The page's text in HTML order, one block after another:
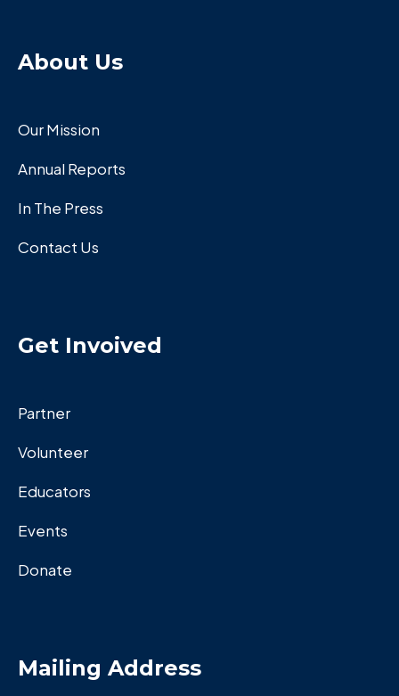
About Us
Our Mission
Annual Reports
In The Press
Contact Us
Get Invoived
Partner
Volunteer
Educators
Events
Donate
Mailing Address